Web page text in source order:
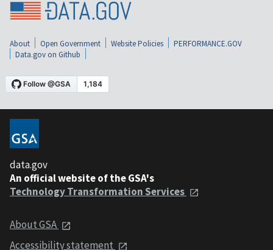
About Open Government Website Policies
PERFORMANCE.GOV
Data.gov on Github
data.gov
An official website of the GSA's
Technology Transformation Services
About GSA
Accessibility statement